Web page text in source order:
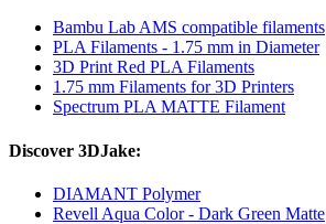
Bambu Lab AMS compatible filaments
PLA Filaments - 1.75 mm in Diameter
3D Print Red PLA Filaments
1.75 mm Filaments for 3D Printers
Spectrum PLA MATTE Filament
Discover 3DJake:
DIAMANT Polymer
Revell Aqua Color - Dark Green Matte